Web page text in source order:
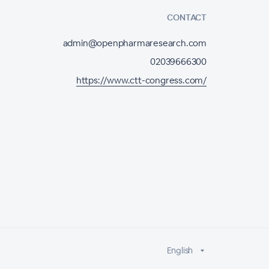
CONTACT
admin@openpharmaresearch.com
02039666300
https://www.ctt-congress.com/
English